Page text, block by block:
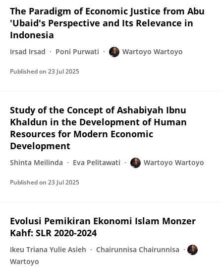
The Paradigm of Economic Justice from Abu
'Ubaid's Perspective and Its Relevance in
Indonesia
Irsad Irsad Poni Purwati Wartoyo Wartoyo
Published on 23 Jul 2025
Study of the Concept of Ashabiyah Ibnu
Khaldun in the Development of Human
Resources for Modern Economic
Development
Shinta Meilinda Eva Pelitawati Wartoyo Wartoyo
Published on 23 Jul 2025
Evolusi Pemikiran Ekonomi Islam Monzer
Kahf: SLR 2020-2024
Ikeu Triana Yulie Asieh
Chairunnisa Chairunnisa
Wartoyo